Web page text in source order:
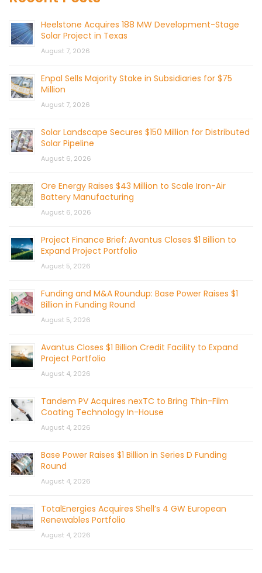
Heelstone Acquires 188 MW Development-Stage
Solar Project in Texas
August 7, 2026
Enpal Sells Majority Stake in Subsidiaries for $75
Million
August 7, 2026
Solar Landscape Secures $150 Million for Distributed
Solar Pipeline
August 6, 2026
Ore Energy Raises $43 Million to Scale Iron-Air
Battery Manufacturing
August 6, 2026
Project Finance Brief: Avantus Closes $1 Billion to
Expand Project Portfolio
August 5, 2026
Funding and M&A Roundup: Base Power Raises $1
Billion in Funding Round
August 5, 2026
Avantus Closes $1 Billion Credit Facility to Expand
Project Portfolio
August 4, 2026
Tandem PV Acquires nexTC to Bring Thin-Film
Coating Technology In-House
August 4, 2026
Base Power Raises $1 Billion in Series D Funding
Round
August 4, 2026
TotalEnergies Acquires Shell’s 4 GW European
Renewables Portfolio
August 4, 2026